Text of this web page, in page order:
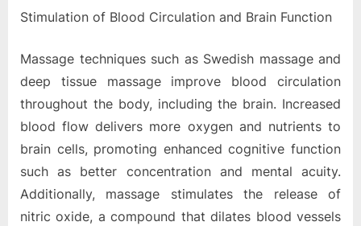
Stimulation of Blood Circulation and Brain Function
Massage techniques such as Swedish massage and
deep tissue massage improve blood circulation
throughout the body, including the brain. Increased
blood flow delivers more oxygen and nutrients to
brain cells, promoting enhanced cognitive function
such as better concentration and mental acuity.
Additionally, massage stimulates the release of
nitric oxide, a compound that dilates blood vessels